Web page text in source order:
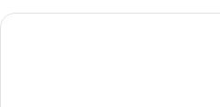
Ra Grande by Tranova